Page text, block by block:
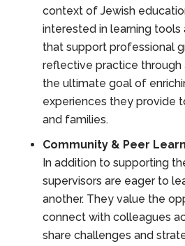
context of Jewish
interested in learning tools
that support professional
reflective practice through
the ultimate goal of
experiences they provide
and families.
Community & Peer
In addition to supporting
supervisors are eager to
another. They value the
connect with colleagues
share challenges and